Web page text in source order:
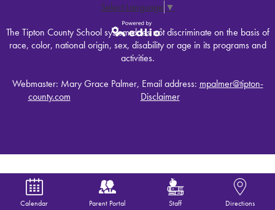
Select Language ▼
Powered by
Edlio
The Tipton County School system does not discriminate on the basis of
race, color, national origin, sex, disability or age in its programs and
activities.
Webmaster: Mary Grace Palmer, Email address: mpalmer@tipton-
county.com
Disclaimer
Calendar Parent Portal Staff Directions